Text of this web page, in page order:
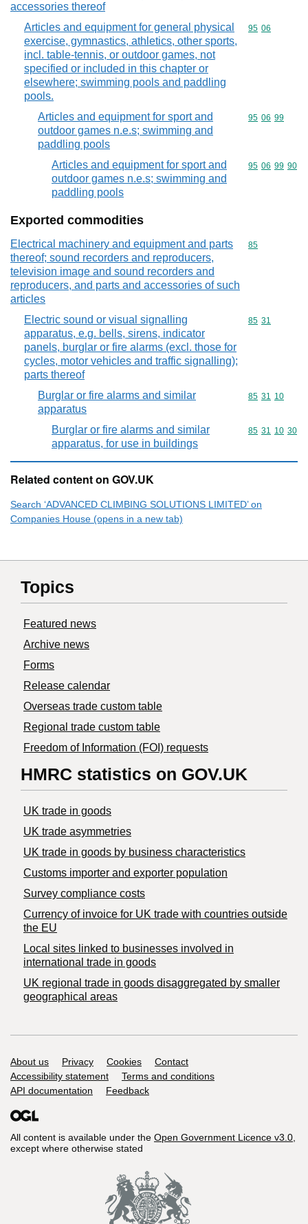
accessories thereof
Articles and equipment for general physical
exercise, gymnastics, athletics, other sports,
incl. table-tennis, or outdoor games, not
specified or included in this chapter or
elsewhere; swimming pools and paddling
pools.
Commodity
95 06
Articles and equipment for sport and
outdoor games n.e.s; swimming and
paddling pools
Commodity
95 06 99
Articles and equipment for sport and
outdoor games n.e.s; swimming and
paddling pools
Commodity
95 06 99 90
Exported commodities
Electrical machinery and equipment and parts
thereof; sound recorders and reproducers,
television image and sound recorders and
reproducers, and parts and accessories of such
articles
Commodity
85
Electric sound or visual signalling
apparatus, e.g. bells, sirens, indicator
panels, burglar or fire alarms (excl. those for
cycles, motor vehicles and traffic signalling);
parts thereof
Commodity
85 31
Burglar or fire alarms and similar
apparatus
Commodity
85 31 10
Burglar or fire alarms and similar
apparatus, for use in buildings
Commodity
85 31 10 30
Related content on GOV.UK
Search ‘ADVANCED CLIMBING SOLUTIONS LIMITED’ on
Companies House (opens in a new tab)
Topics
Featured news
Archive news
Forms
Release calendar
Overseas trade custom table
Regional trade custom table
Freedom of Information (FOI) requests
HMRC statistics on GOV.UK
UK trade in goods
UK trade asymmetries
​UK trade in goods by business characteristics
Customs importer and exporter population
Survey compliance costs
Currency of invoice for UK trade with countries outside
the EU
Local sites linked to businesses involved in
international trade in goods
UK regional trade in goods disaggregated by smaller
geographical areas
Support links
About us Privacy Cookies
Contact
Accessibility statement
Terms and conditions
API documentation
Feedback
All content is available under the Open Government Licence v3.0,
except where otherwise stated